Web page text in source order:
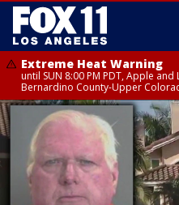
Extreme Heat Warning
until SUN 8:00 PM PDT, Apple
Bernardino County-Upper